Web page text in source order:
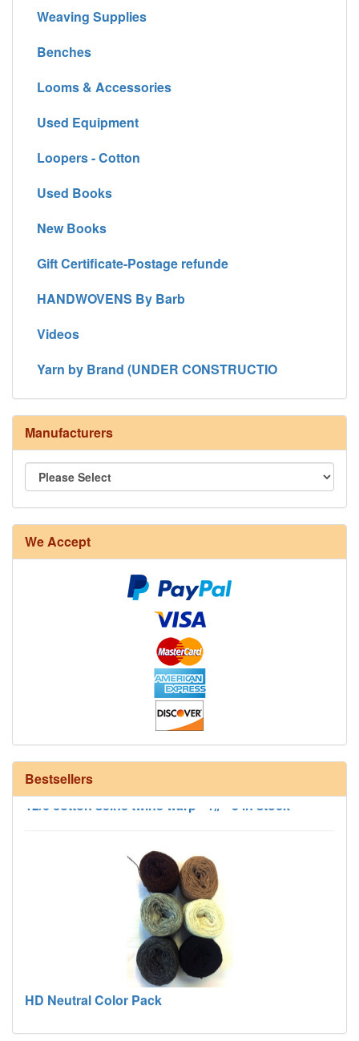
Weaving Supplies
Benches
Looms & Accessories
Used Equipment
Loopers - Cotton
Used Books
New Books
Gift Certificate-Postage refunde
HANDWOVENS By Barb
Videos
Yarn by Brand (UNDER CONSTRUCTIO
Manufacturers
We Accept
Bestsellers
8/4 Rug Warp - Natural - 24 in stock
12/6 cotton seine twine warp - 1# - 3 in stock
HD Neutral Color Pack